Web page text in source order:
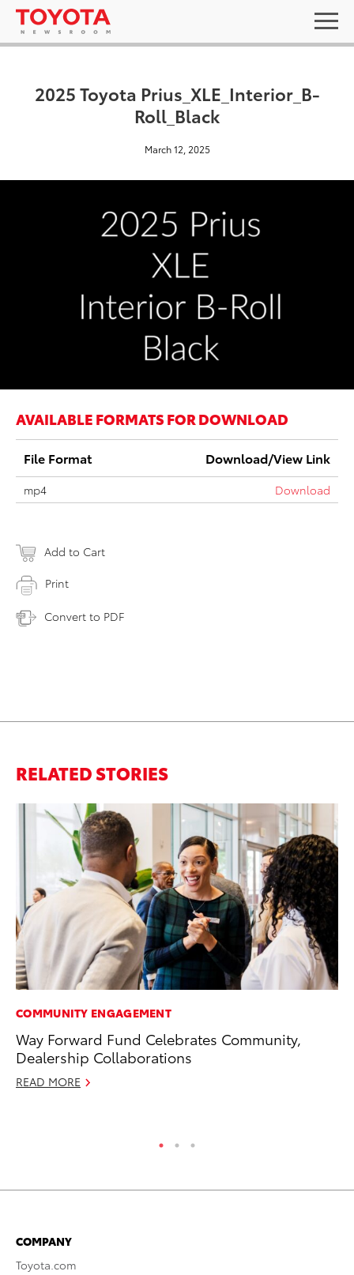
2025 Toyota Prius_XLE_Interior_B-
Roll_Black
March 12, 2025
AVAILABLE FORMATS FOR DOWNLOAD
File Format Download/View Link
mp4 Download
Add to Cart
Print
Convert to PDF
RELATED STORIES
COMMUNITY ENGAGEMENT
Way Forward Fund Celebrates Community,
Dealership Collaborations
READ MORE
COMPANY
Toyota.com